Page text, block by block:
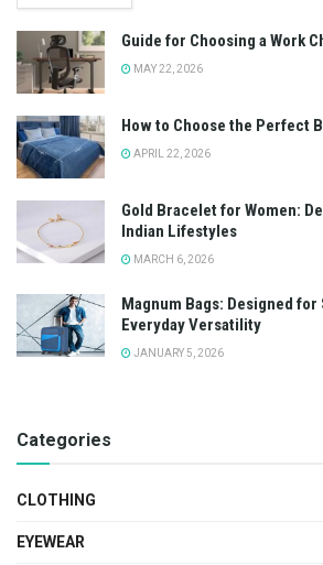
Guide for Choosing a Work
MAY 22, 2026
How to Choose the Perfect
APRIL 22, 2026
Gold Bracelet for Women:
Indian Lifestyles
MARCH 6, 2026
Magnum Bags: Designed
Everyday Versatility
JANUARY 5, 2026
Categories
CLOTHING
EYEWEAR